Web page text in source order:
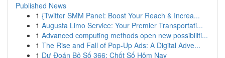
Published News
1 {Twitter SMM Panel: Boost Your Reach & Increa...
1 Augusta Limo Service: Your Premier Transportati...
1 Advanced computing methods open new possibiliti...
1 The Rise and Fall of Pop-Up Ads: A Digital Adve...
1 Dự Đoán Bộ Số 366: Chốt Số Hôm Nay